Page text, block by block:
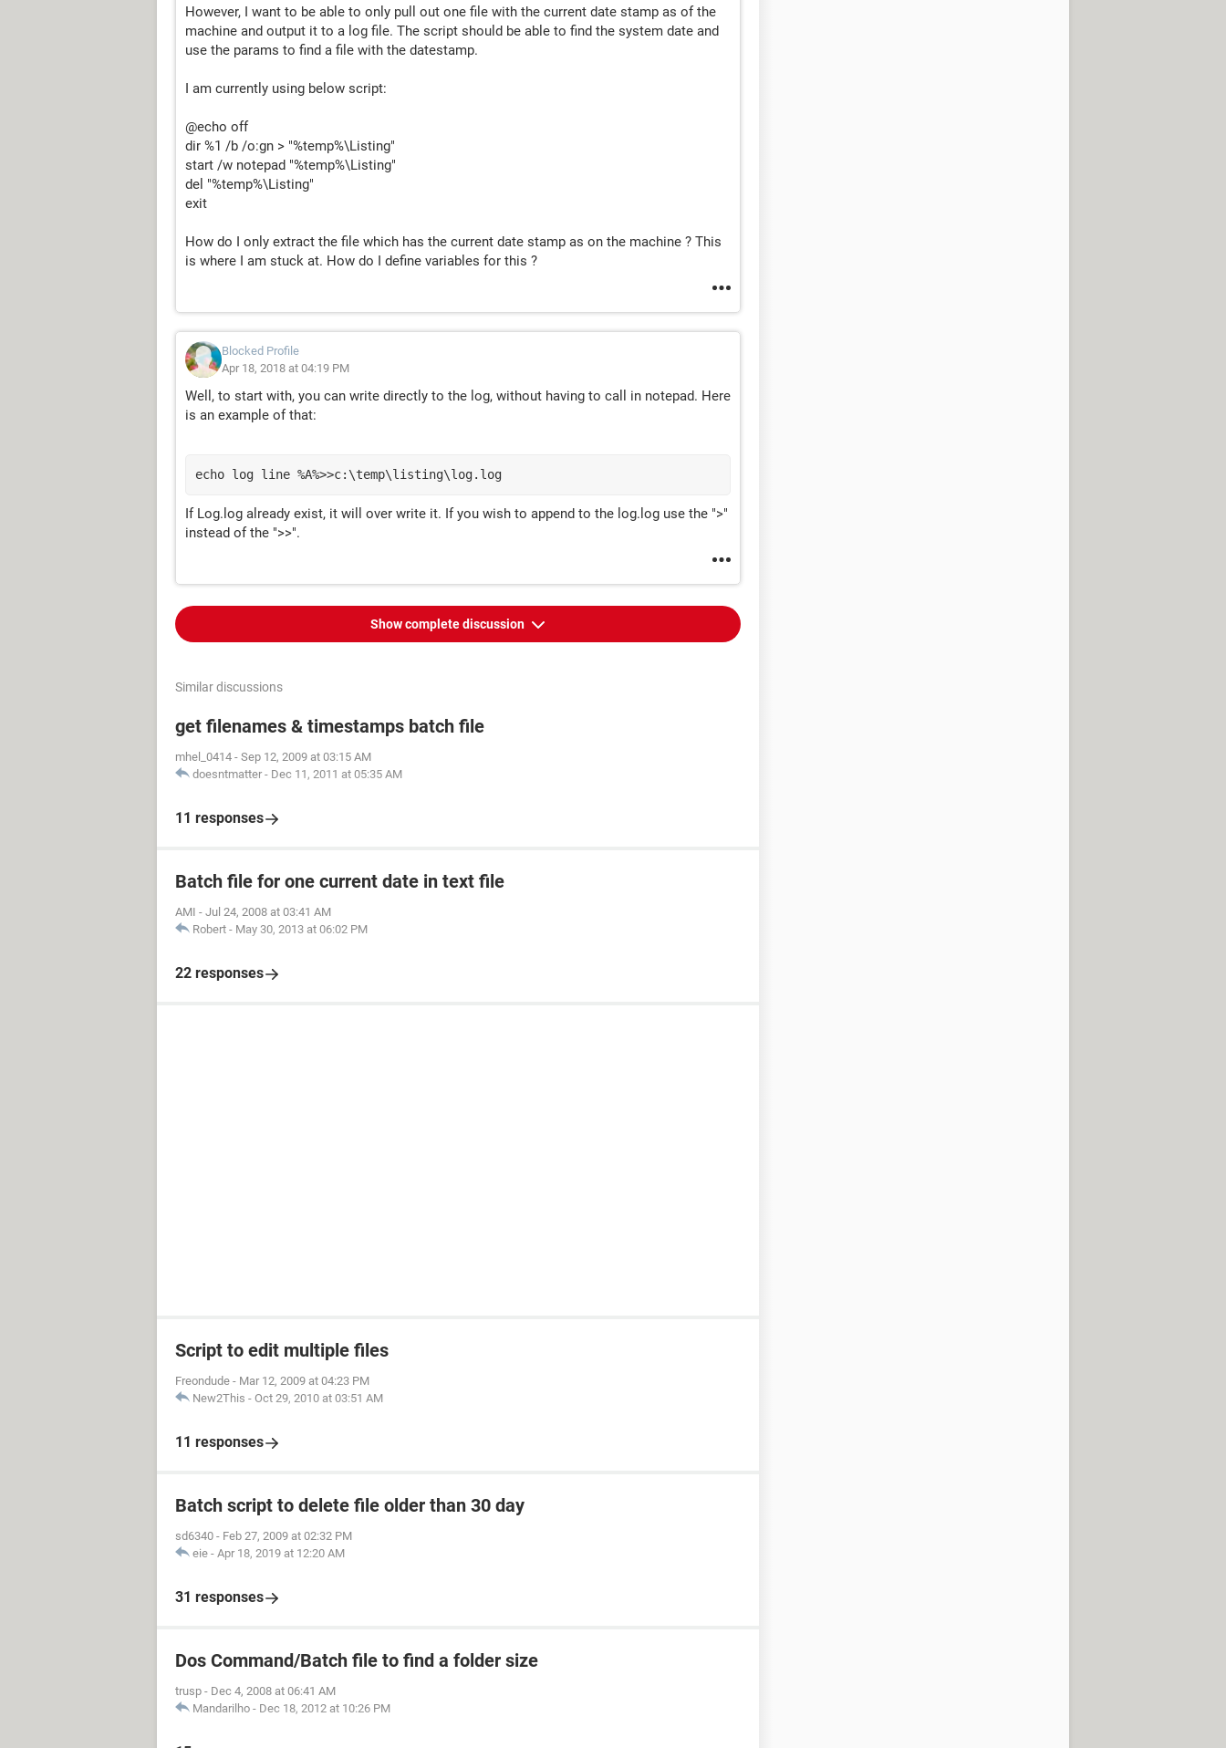
However, I want to be able to only pull out one file with the current date stamp as of the
machine and output it to a log file. The script should be able to find the system date and
use the params to find a file with the datestamp.
I am currently using below script:
@echo off
dir %1 /b /o:gn > "%temp%\Listing"
start /w notepad "%temp%\Listing"
del "%temp%\Listing"
exit
How do I only extract the file which has the current date stamp as on the machine ? This
is where I am stuck at. How do I define variables for this ?
Blocked Profile
Apr 18, 2018 at 04:19 PM
Well, to start with, you can write directly to the log, without having to call in notepad. Here
is an example of that:
echo log line %A%>>c:\temp\listing\log.log
If Log.log already exist, it will over write it. If you wish to append to the log.log use the ">"
instead of the ">>".
Show complete discussion
Similar discussions
get filenames & timestamps batch file
mhel_0414 - Sep 12, 2009 at 03:15 AM
doesntmatter - Dec 11, 2011 at 05:35 AM
11 responses
Batch file for one current date in text file
AMI - Jul 24, 2008 at 03:41 AM
Robert - May 30, 2013 at 06:02 PM
22 responses
Script to edit multiple files
Freondude - Mar 12, 2009 at 04:23 PM
New2This - Oct 29, 2010 at 03:51 AM
11 responses
Batch script to delete file older than 30 day
sd6340 - Feb 27, 2009 at 02:32 PM
eie - Apr 18, 2019 at 12:20 AM
31 responses
Dos Command/Batch file to find a folder size
trusp - Dec 4, 2008 at 06:41 AM
Mandarilho - Dec 18, 2012 at 10:26 PM